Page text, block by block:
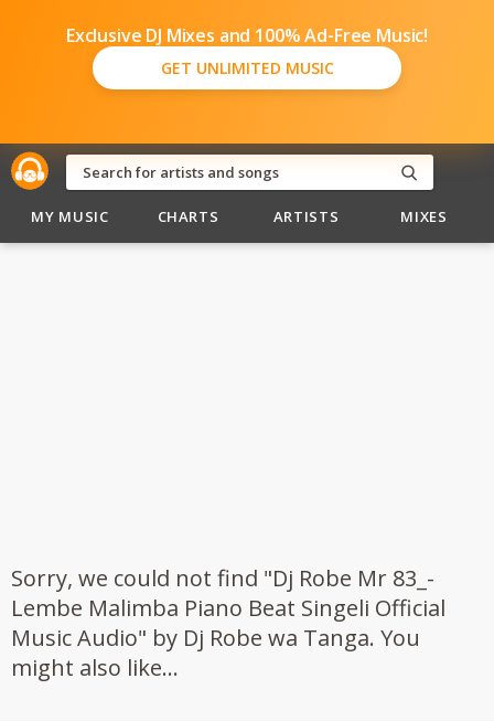
Exclusive DJ Mixes and 100% Ad-Free Music!
GET UNLIMITED MUSIC
MY MUSIC CHARTS ARTISTS MIXES
Sorry, we could not find "Dj Robe Mr 83_-
Lembe Malimba Piano Beat Singeli Official
Music Audio" by Dj Robe wa Tanga. You
might also like...